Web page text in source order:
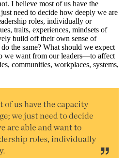
I believe most of us have the
need to decide how deeply we are
roles, individually or
traits, experiences, mindsets of
build off their own sense of
the same? What should we expect
we want from our leaders—to affect
communities, workplaces, systems,